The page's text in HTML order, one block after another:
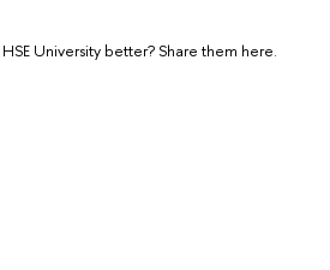
University better? Share them here.